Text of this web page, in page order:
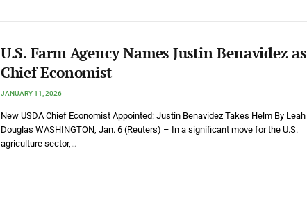
U.S. Farm Agency Names Justin Benavidez as
Chief Economist
JANUARY 11, 2026
New USDA Chief Economist Appointed: Justin Benavidez Takes Helm By Leah
Douglas WASHINGTON, Jan. 6 (Reuters) – In a significant move for the U.S.
agriculture sector,…